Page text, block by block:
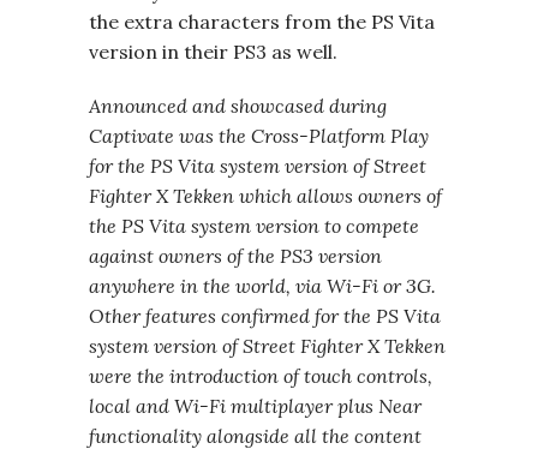
the extra characters from the PS Vita
version in their PS3 as well.
Announced and showcased during
Captivate was the Cross-Platform Play
for the PS Vita system version of Street
Fighter X Tekken which allows owners of
the PS Vita system version to compete
against owners of the PS3 version
anywhere in the world, via Wi-Fi or 3G.
Other features confirmed for the PS Vita
system version of Street Fighter X Tekken
were the introduction of touch controls,
local and Wi-Fi multiplayer plus Near
functionality alongside all the content